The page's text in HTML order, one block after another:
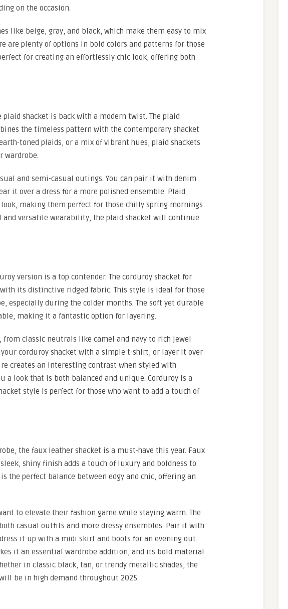
on the occasion.
like beige, gray, and black, which make them easy to mix
are plenty of options in bold colors and patterns for those
for creating an effortlessly chic look, offering both
shacket is back with a modern twist. The plaid
the timeless pattern with the contemporary shacket
toned plaids, or a mix of vibrant hues, plaid shackets
wardrobe.
and semi-casual outings. You can pair it with denim
it over a dress for a more polished ensemble. Plaid
making them perfect for those chilly spring mornings
versatile wearability, the plaid shacket will continue
version is a top contender. The corduroy shacket for
its distinctive ridged fabric. This style is ideal for those
especially during the colder months. The soft yet durable
making it a fantastic option for layering.
from classic neutrals like camel and navy to rich jewel
corduroy shacket with a simple t-shirt, or layer it over
creates an interesting contrast when styled with
look that is both balanced and unique. Corduroy is a
style is perfect for those who want to add a touch of
the faux leather shacket is a must-have this year. Faux
shiny finish adds a touch of luxury and boldness to
the perfect balance between edgy and chic, offering an
to elevate their fashion game while staying warm. The
casual outfits and more dressy ensembles. Pair it with
it up with a midi skirt and boots for an evening out.
it an essential wardrobe addition, and its bold material
in classic black, tan, or trendy metallic shades, the
be in high demand throughout 2025.